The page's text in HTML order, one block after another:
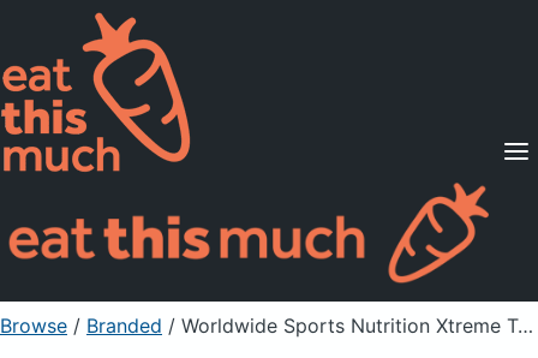
Supported Diets
Pricing
For Professionals
Sign Up Already a member? Sign in
Browse / Branded / Worldwide Sports Nutrition Xtreme Trim - Tropical Blue